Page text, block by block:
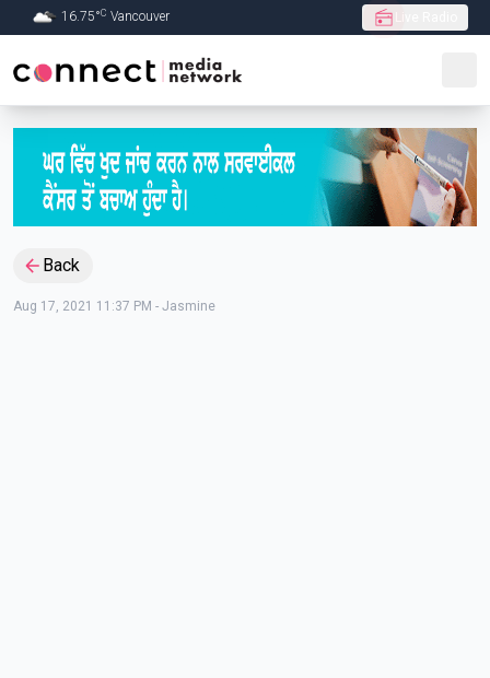
Skip to Main content
16.75°C Vancouver
Back
Aug 17, 2021 11:37 PM - Jasmine